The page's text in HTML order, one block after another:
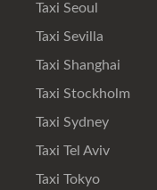
Taxi Seoul
Taxi Sevilla
Taxi Shanghai
Taxi Stockholm
Taxi Sydney
Taxi Tel Aviv
Taxi Tokyo